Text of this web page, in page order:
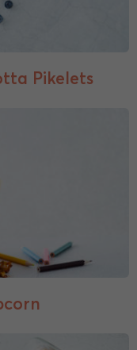
Pikelets